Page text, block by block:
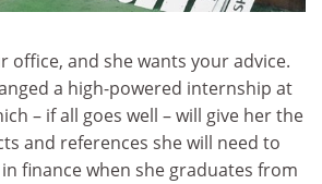
office, and she wants your advice.
a high-powered internship at
– if all goes well – will give her the
and references she will need to
finance when she graduates from